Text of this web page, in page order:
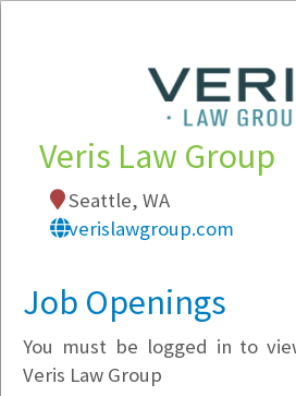
Local Employer
Note:To see some
Company Filter
Veris Law Group
Seattle, WA
verislawgroup.com
Job Openings
You must be logged in to
Veris Law Group